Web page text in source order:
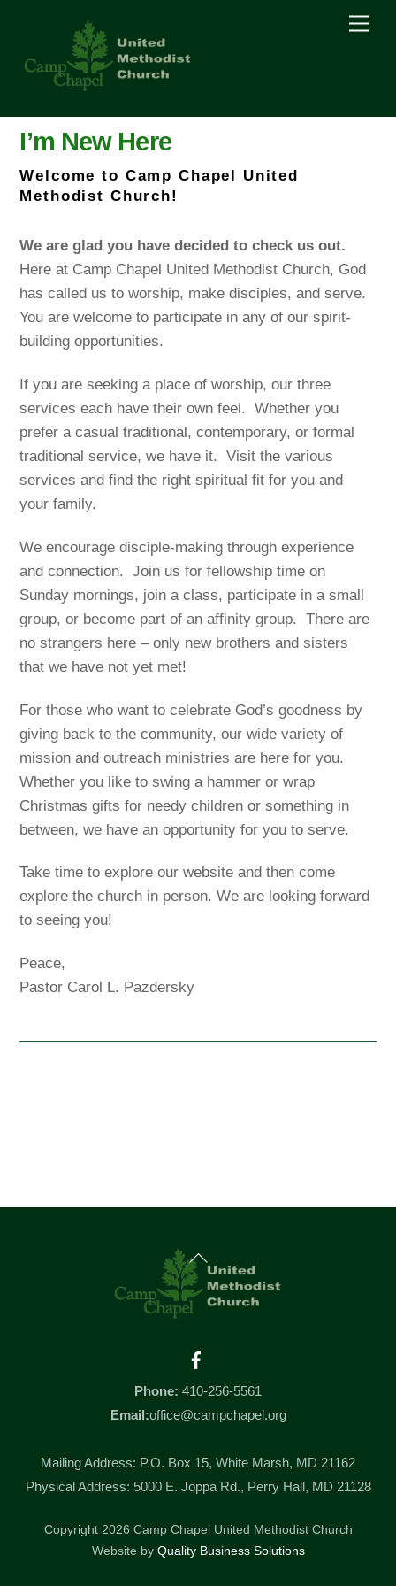
content
I’m New Here
Welcome to Camp Chapel United
Methodist Church!
We are glad you have decided to check us out.
Here at Camp Chapel United Methodist Church, God
has called us to worship, make disciples, and serve.
You are welcome to participate in any of our spirit-
building opportunities.
If you are seeking a place of worship, our three
services each have their own feel. Whether you
prefer a casual traditional, contemporary, or formal
traditional service, we have it. Visit the various
services and find the right spiritual fit for you and
your family.
We encourage disciple-making through experience
and connection. Join us for fellowship time on
Sunday mornings, join a class, participate in a small
group, or become part of an affinity group. There are
no strangers here – only new brothers and sisters
that we have not yet met!
For those who want to celebrate God’s goodness by
giving back to the community, our wide variety of
mission and outreach ministries are here for you.
Whether you like to swing a hammer or wrap
Christmas gifts for needy children or something in
between, we have an opportunity for you to serve.
Take time to explore our website and then come
explore the church in person. We are looking forward
to seeing you!
Peace,
Pastor Carol L. Pazdersky
Back
To
Top
Phone: 410-256-5561
Email:office@campchapel.org
Mailing Address: P.O. Box 15, White Marsh, MD 21162
Physical Address: 5000 E. Joppa Rd., Perry Hall, MD 21128
Copyright 2026 Camp Chapel United Methodist Church
Website by Quality Business Solutions